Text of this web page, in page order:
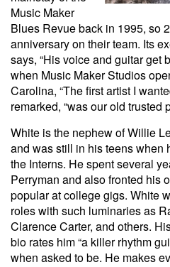
Music Maker
Blues Revue back in 1995, so
anniversary on their team. Its
says, “His voice and guitar get
when Music Maker Studios
Carolina, “The first artist I
remarked, “was our old trusted
White is the nephew of Willie
and was still in his teens when
the Interns. He spent several
Perryman and also fronted his
popular at college gigs. White
roles with such luminaries as
Clarence Carter, and others.
bio rates him “a killer rhythm
when asked to be. He makes